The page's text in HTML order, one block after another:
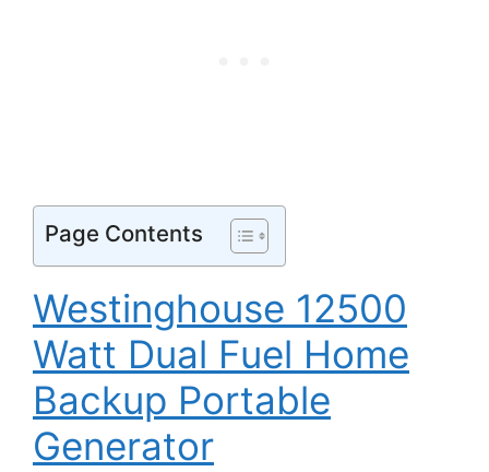
Page Contents
Westinghouse 12500
Watt Dual Fuel Home
Backup Portable
Generator